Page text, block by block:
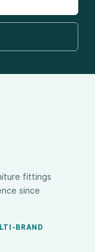
fittings
since
BRAND